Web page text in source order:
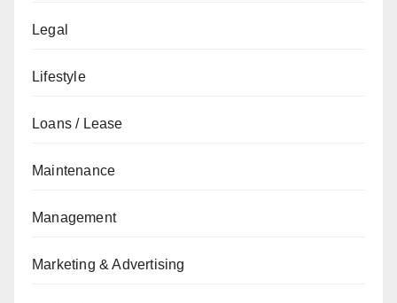
Legal
Lifestyle
Loans / Lease
Maintenance
Management
Marketing & Advertising